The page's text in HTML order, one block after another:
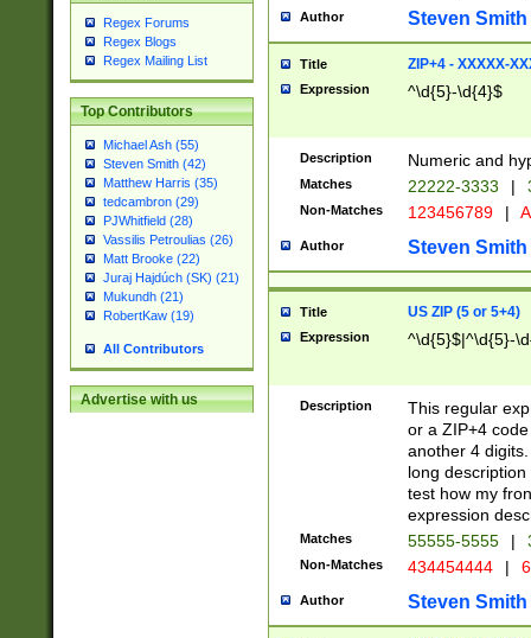
Regex Forums
Regex Blogs
Regex Mailing List
Top Contributors
Michael Ash (55)
Steven Smith (42)
Matthew Harris (35)
tedcambron (29)
PJWhitfield (28)
Vassilis Petroulias (26)
Matt Brooke (22)
Juraj Hajdúch (SK) (21)
Mukundh (21)
RobertKaw (19)
All Contributors
Advertise with us
Author Steven Smith
Title ZIP+4 - XXXXX-
Expression ^\d{5}-\d{4}$
Description Numeric and
Matches 22222-3333 |
Non-Matches 123456789 |
Author Steven Smith
Title US ZIP (5 or 5+4)
Expression ^\d{5}$|^\d{5}-
Description
This regular
or a ZIP+4
another 4
long
test how my
expression
Matches 55555-5555 |
Non-Matches 434454444 |
Author Steven Smith